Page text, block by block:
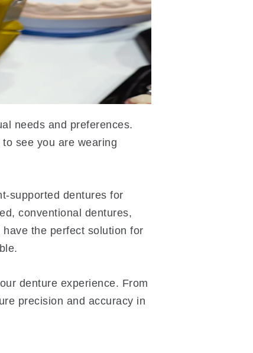
needs and preferences.
to see you are wearing
supported dentures for
conventional dentures,
the perfect solution for
denture experience. From
precision and accuracy in